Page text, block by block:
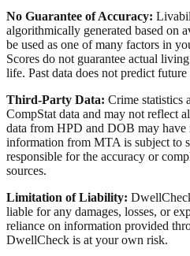
No Guarantee of Accuracy:
algorithmically generated based on
be used as one of many factors in
Scores do not guarantee actual
life. Past data does not predict
Third-Party Data: Crime statistics
CompStat data and may not reflect
data from HPD and DOB may have
information from MTA is subject to
responsible for the accuracy or
sources.
Limitation of Liability:
liable for any damages, losses, or
reliance on information provided
DwellCheck is at your own risk.